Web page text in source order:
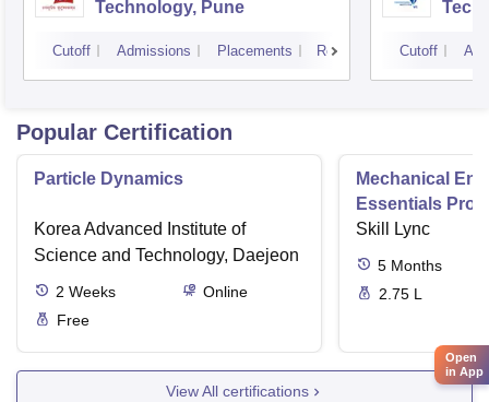
Technology, Pune
Cutoff Admissions Placements Reviews Cutoff
Popular Certification
Particle Dynamics
Korea Advanced Institute of
Science and Technology, Daejeon
2 Weeks
Online
Free
Mechanical
Essentials
Skill Lync
5 Months
2.75 L
View All certifications
Open
in App